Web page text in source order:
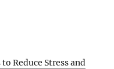
Reduce Stress and